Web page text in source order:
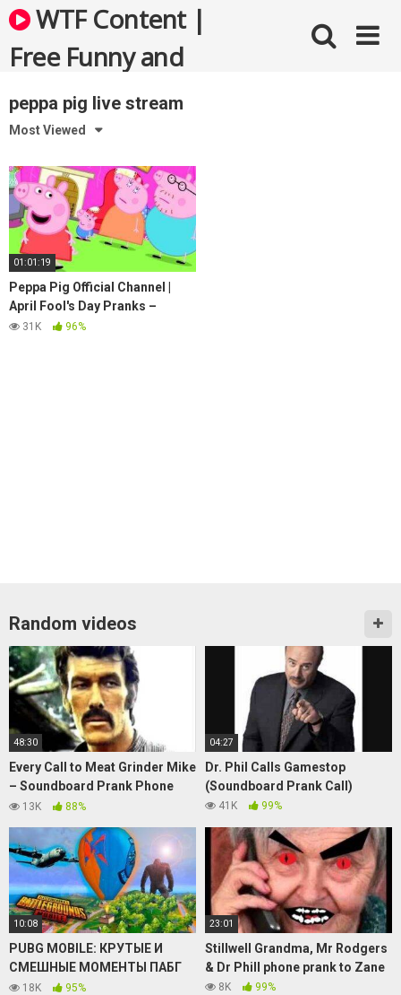
Skip
to
content
WTF Content |
Free Funny and
Bizarre Videos
peppa pig live stream
Most Viewed
01:01:19
Peppa Pig Official Channel |
April Fool's Day Pranks –
Peppa Pig Funniest Moments
31K 96%
Random videos
48:30
Every Call to Meat Grinder Mike
– Soundboard Prank Phone
Calls
13K 88%
04:27
Dr. Phil Calls Gamestop
(Soundboard Prank Call)
41K 99%
10:08
PUBG MOBILE: КРУТЫЕ И
СМЕШНЫЕ МОМЕНТЫ ПАБГ
МОБАЙЛ WTF #307
18K 95%
23:01
Stillwell Grandma, Mr Rodgers
& Dr Phill phone prank to Zane
8K 99%